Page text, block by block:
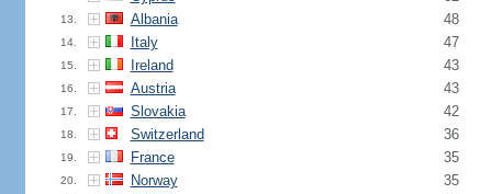
13. Albania 48
14. Italy 47
15. Ireland 43
16. Austria 43
17. Slovakia 42
18. Switzerland 36
19. France 35
20. Norway 35